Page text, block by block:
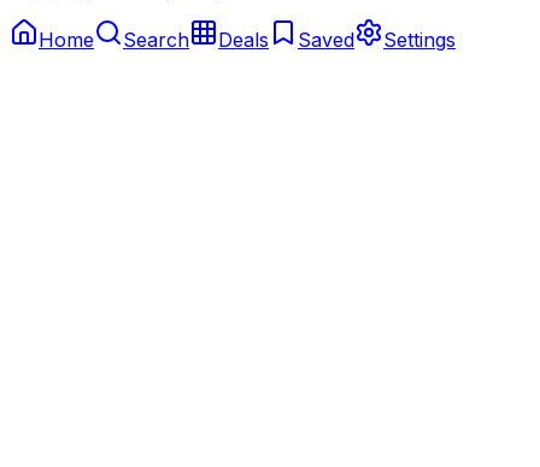
Home Search Deals Saved Settings